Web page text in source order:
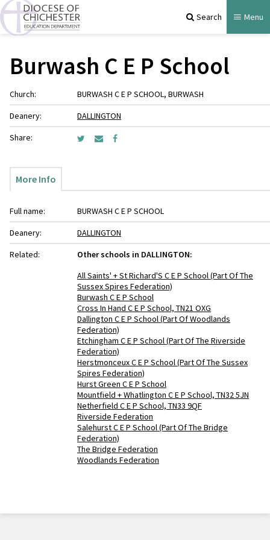
Search Menu
Burwash C E P School
Church:
BURWASH C E P SCHOOL, BURWASH
Deanery:
DALLINGTON
Share:
More Info
Full name:
BURWASH C E P SCHOOL
Deanery:
DALLINGTON
Related:
Other schools in DALLINGTON:
All Saints' + St Richard'S C E P School (Part Of The
Sussex Spires Federation)
Burwash C E P School
Cross In Hand C E P School, TN21 OXG
Dallington C E P School (Part Of Woodlands
Federation)
Etchingham C E P School (Part Of The Riverside
Federation)
Herstmonceux C E P School (Part Of The Sussex
Spires Federation)
Hurst Green C E P School
Mountfield + Whatlington C E P School, TN32 5JN
Netherfield C E P School, TN33 9QF
Riverside Federation
Salehurst C E P School (Part Of The Bridge
Federation)
The Bridge Federation
Woodlands Federation